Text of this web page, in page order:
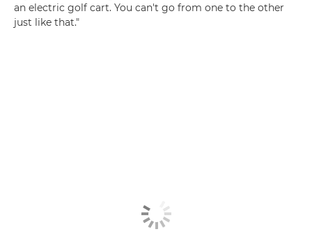
an electric golf cart. You can't go from one to the other
just like that."